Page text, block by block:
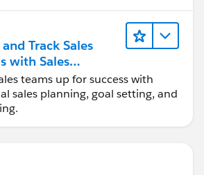
Track Sales
with Sales
teams up for success with
sales planning, goal setting, and